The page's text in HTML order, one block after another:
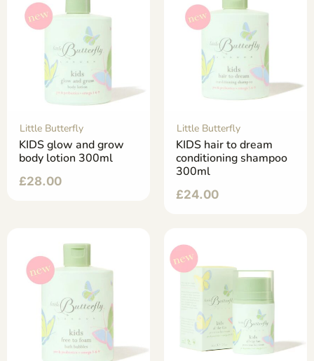
Little Butterfly
KIDS glow and grow
body lotion 300ml
£28.00
Little Butterfly
KIDS hair to dream
conditioning shampoo
300ml
£24.00